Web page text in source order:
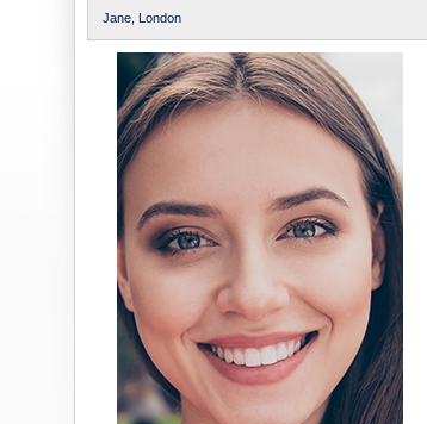
Jane, London